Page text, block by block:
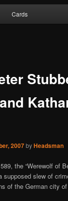
Cards
2007byHeadsman
the “Werewolf of
supposed slew of
of the German city